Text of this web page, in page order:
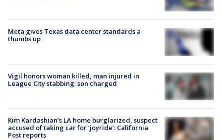
Meta gives Texas data center standards a
thumbs up
Vigil honors woman killed, man injured in
League City stabbing; son charged
Kim Kardashian’s LA home burglarized, suspect
accused of taking car for ‘joyride’: California
Post reports